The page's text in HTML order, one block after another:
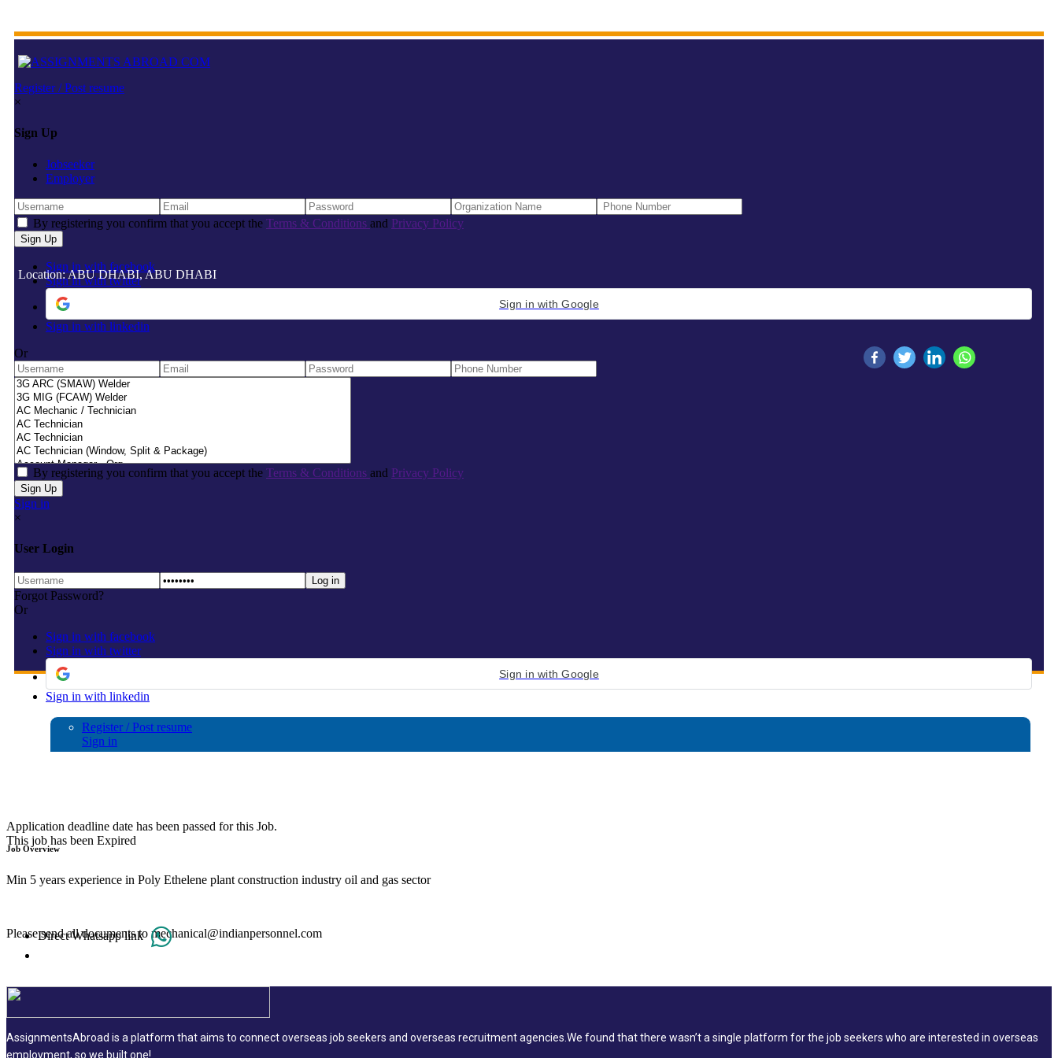
Register / Post resume
×
Sign Up
Jobseeker
Employer
By registering you confirm that you accept the Terms & Conditions and Privacy Policy
Sign in with facebook
Sign in with twitter
Sign in with Google
Sign in with linkedin
Or
By registering you confirm that you accept the Terms & Conditions and Privacy Policy
Sign in
×
User Login
Forgot Password?
Or
Sign in with facebook
Sign in with twitter
Sign in with Google
Sign in with linkedin
Register / Post resume
Sign in
Location: ABU DHABI, ABU DHABI
Application deadline date has been passed for this Job.
This job has been Expired
Job Overview
Min 5 years experience in Poly Ethelene plant construction industry oil and gas sector
Please send all documents to mechanical@indianpersonnel.com
Direct Whatsapp link
AssignmentsAbroad is a platform that aims to connect overseas job seekers and overseas recruitment agencies.We found that there wasn’t a single platform for the job seekers who are interested in overseas
employment, so we built one!